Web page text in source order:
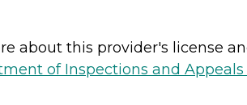
about this provider's license
of Inspections and